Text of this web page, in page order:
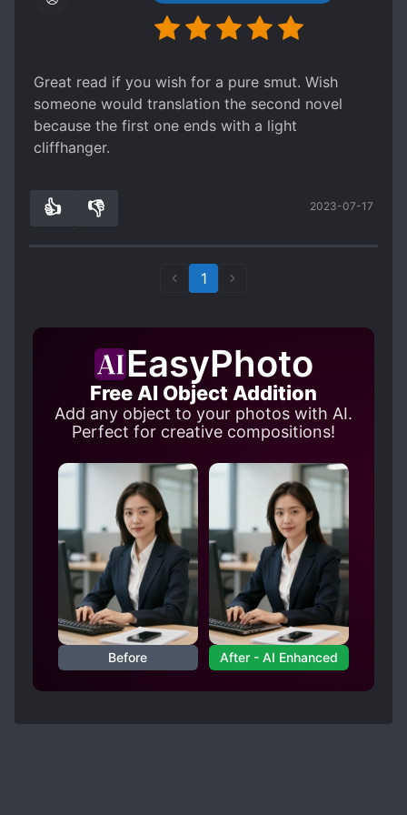
Great read if you wish for a pure smut. Wish
someone would translation the second novel
because the first one ends with a light
cliffhanger.
👍 👎 2023-07-17
1
EasyPhoto
Free AI Object Addition
Add any object to your photos with AI.
Perfect for creative compositions!
Before After - AI Enhanced